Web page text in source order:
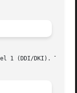
1 (DDI/DKI). This